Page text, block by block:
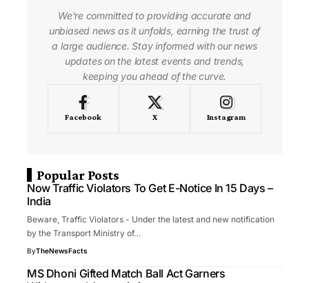
We're committed to providing accurate and
unbiased news as it unfolds, earning the trust of
a large audience. Stay informed with our news
updates on the latest events and trends,
keeping you ahead of the curve.
Facebook X Instagram
Popular Posts
Now Traffic Violators To Get E-Notice In 15 Days –
India
Beware, Traffic Violators - Under the latest and new notification
by the Transport Ministry of…
ByTheNewsFacts
MS Dhoni Gifted Match Ball Act Garners